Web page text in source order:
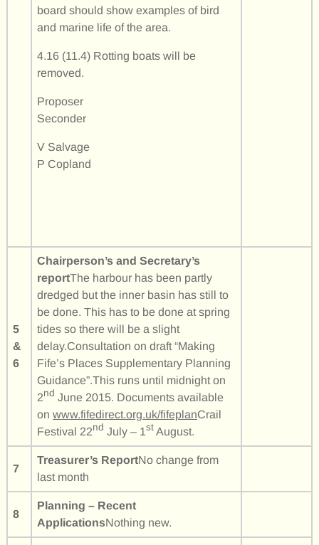
board should show examples of bird
and marine life of the area.
4.16 (11.4) Rotting boats will be
removed.
Proposer
Seconder
V Salvage
P Copland
5
&
6
Chairperson’s and Secretary’s
reportThe harbour has been partly
dredged but the inner basin has still to
be done. This has to be done at spring
tides so there will be a slight
delay.Consultation on draft “Making
Fife’s Places Supplementary Planning
Guidance”.This runs until midnight on
2nd June 2015. Documents available
on www.fifedirect.org.uk/fifeplanCrail
Festival 22nd July – 1stAugust.
7
Treasurer’s ReportNo change from
last month
8
Planning – Recent
ApplicationsNothing new.